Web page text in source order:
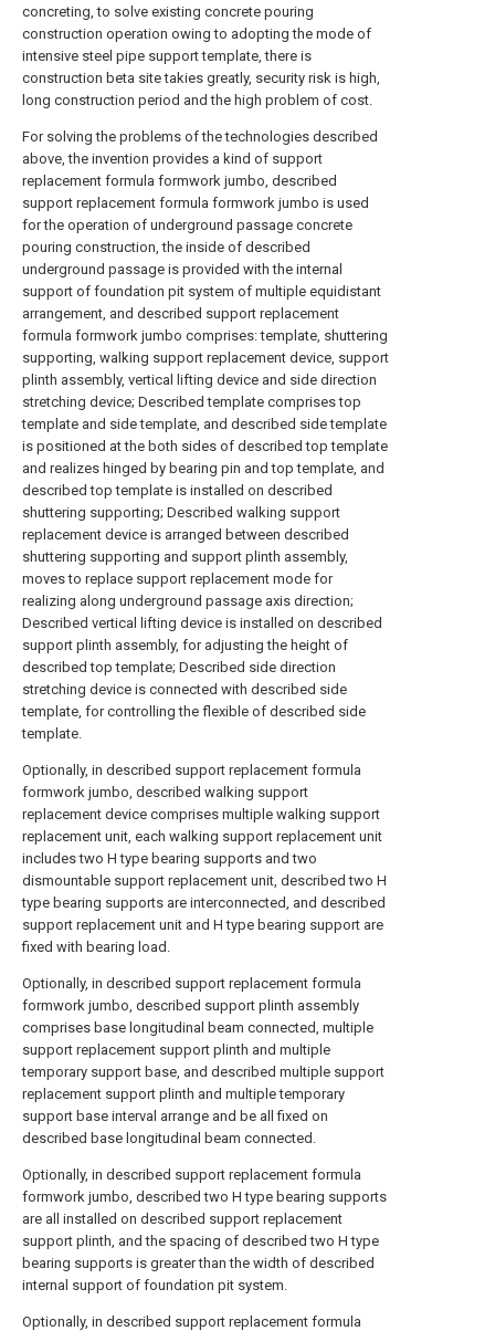
concreting, to solve existing concrete pouring
construction operation owing to adopting the mode of
intensive steel pipe support template, there is
construction beta site takies greatly, security risk is high,
long construction period and the high problem of cost.
For solving the problems of the technologies described
above, the invention provides a kind of support
replacement formula formwork jumbo, described
support replacement formula formwork jumbo is used
for the operation of underground passage concrete
pouring construction, the inside of described
underground passage is provided with the internal
support of foundation pit system of multiple equidistant
arrangement, and described support replacement
formula formwork jumbo comprises: template, shuttering
supporting, walking support replacement device, support
plinth assembly, vertical lifting device and side direction
stretching device; Described template comprises top
template and side template, and described side template
is positioned at the both sides of described top template
and realizes hinged by bearing pin and top template, and
described top template is installed on described
shuttering supporting; Described walking support
replacement device is arranged between described
shuttering supporting and support plinth assembly,
moves to replace support replacement mode for
realizing along underground passage axis direction;
Described vertical lifting device is installed on described
support plinth assembly, for adjusting the height of
described top template; Described side direction
stretching device is connected with described side
template, for controlling the flexible of described side
template.
Optionally, in described support replacement formula
formwork jumbo, described walking support
replacement device comprises multiple walking support
replacement unit, each walking support replacement unit
includes two H type bearing supports and two
dismountable support replacement unit, described two H
type bearing supports are interconnected, and described
support replacement unit and H type bearing support are
fixed with bearing load.
Optionally, in described support replacement formula
formwork jumbo, described support plinth assembly
comprises base longitudinal beam connected, multiple
support replacement support plinth and multiple
temporary support base, and described multiple support
replacement support plinth and multiple temporary
support base interval arrange and be all fixed on
described base longitudinal beam connected.
Optionally, in described support replacement formula
formwork jumbo, described two H type bearing supports
are all installed on described support replacement
support plinth, and the spacing of described two H type
bearing supports is greater than the width of described
internal support of foundation pit system.
Optionally, in described support replacement formula